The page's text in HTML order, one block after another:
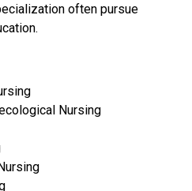
often pursue
Nursing